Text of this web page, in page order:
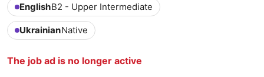
EnglishB2 - Upper Intermediate
UkrainianNative
The job ad is no longer active